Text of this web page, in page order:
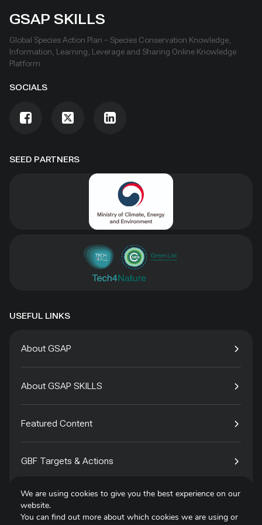
SEED PARTNERS
GSAP SKILLS
Global Species Action Plan – Species Conservation Knowledge,
Information, Learning, Leverage and Sharing Online Knowledge
Platform
SOCIALS
USEFUL LINKS
About GSAP
About GSAP SKILLS
Featured Content
GBF Targets & Actions
Tech4Species
We are using cookies to give you the best experience on our
website.
You can find out more about which cookies we are using or